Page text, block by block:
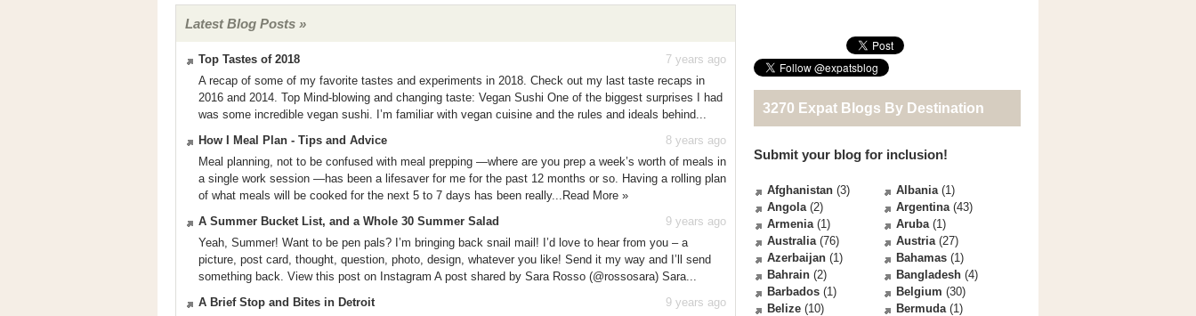
Latest Blog Posts »
Top Tastes of 2018
7 years ago
A recap of some of my favorite tastes and experiments in 2018. Check out my last taste recaps in
2016 and 2014. Top Mind-blowing and changing taste: Vegan Sushi One of the biggest surprises I had
was some incredible vegan sushi. I’m familiar with vegan cuisine and the rules and ideals behind...
How I Meal Plan - Tips and Advice
8 years ago
Meal planning, not to be confused with meal prepping —where are you prep a week’s worth of meals in
a single work session —has been a lifesaver for me for the past 12 months or so. Having a rolling plan
of what meals will be cooked for the next 5 to 7 days has been really...Read More »
A Summer Bucket List, and a Whole 30 Summer Salad
9 years ago
Yeah, Summer! Want to be pen pals? I’m bringing back snail mail! I’d love to hear from you – a
picture, post card, thought, question, photo, design, whatever you like! Send it my way and I’ll send
something back. View this post on Instagram A post shared by Sara Rosso (@rossosara) Sara...
A Brief Stop and Bites in Detroit
9 years ago
3270 Expat Blogs By Destination
Submit your blog for inclusion!
Afghanistan (3) Albania(1)
Angola(2) Argentina(43)
Armenia(1) Aruba(1)
Australia(76) Austria(27)
Azerbaijan (1) Bahamas (1)
Bahrain (2) Bangladesh (4)
Barbados (1) Belgium (30)
Belize (10) Bermuda(1)